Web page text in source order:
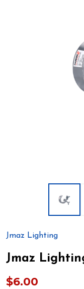
Jmaz Lighting
Jmaz
$6.00